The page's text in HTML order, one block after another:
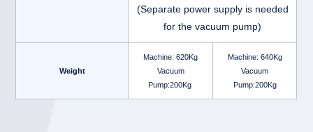
(Separate power supply is needed
for the vacuum pump)
Weight
Machine: 620Kg
Vacuum
Pump:200Kg
Machine: 640Kg
Vacuum
Pump:200Kg